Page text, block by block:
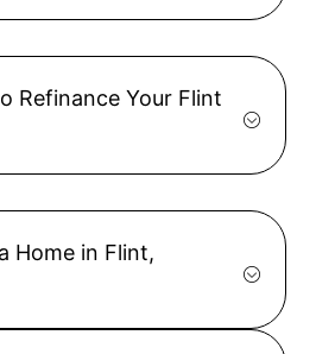
Refinance Your Flint
Home in Flint,